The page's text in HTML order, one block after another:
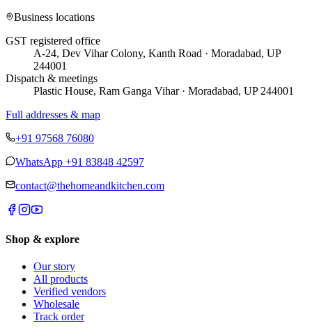
Business locations
GST registered office
A-24, Dev Vihar Colony, Kanth Road · Moradabad, UP
244001
Dispatch & meetings
Plastic House, Ram Ganga Vihar · Moradabad, UP 244001
Full addresses & map
+91 97568 76080
WhatsApp +91 83848 42597
contact@thehomeandkitchen.com
Shop & explore
Our story
All products
Verified vendors
Wholesale
Track order